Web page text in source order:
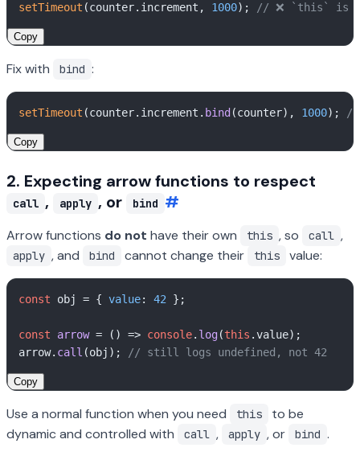
setTimeout (counter. increment , 1000); // ❌ `this` is
Copy
Fix with bind :
setTimeout (counter. increment . bind (counter), 1000); //
Copy
2. Expecting arrow functions to respect
call , apply , or bind #
Arrow functions do not have their own this , so call ,
apply , and bind cannot change their this value:
const obj = { value: 42 };
const arrow = ( ) => console. log(this .value);
arrow. call (obj); // still logs undefined, not 42
Copy
Use a normal function when you need this
to be
dynamic and controlled with
call , apply , or bind .